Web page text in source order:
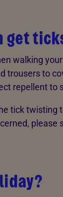
get
walking
trousers to
repellent to
tick twisting
please